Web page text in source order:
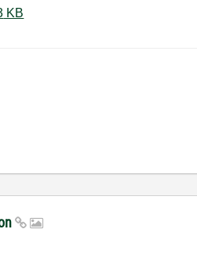
20180103_injection.vi ‏143 KB